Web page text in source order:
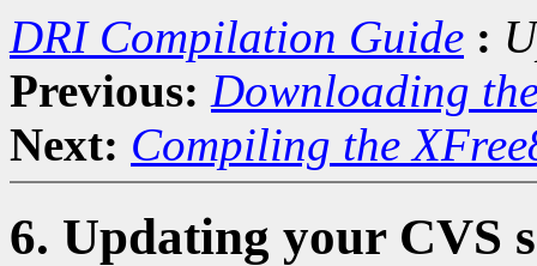
DRI Compilation Guide :
Previous: Downloading
Next: Compiling the
6. Updating your CVS